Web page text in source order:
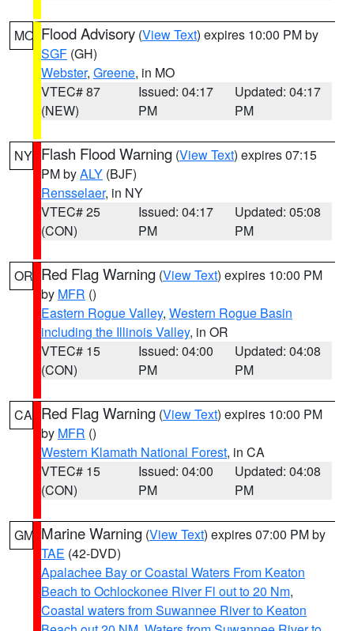
MO Flood Advisory (View Text) expires 10:00 PM by
SGF (GH)
Webster, Greene, in MO
VTEC# 87
(NEW)
Issued: 04:17
PM
Updated: 04:17
PM
NY Flash Flood Warning (View Text) expires 07:15
PM byALY (BJF)
Rensselaer, in NY
VTEC# 25
(CON)
Issued: 04:17
PM
Updated: 05:08
PM
OR Red Flag Warning (View Text) expires 10:00 PM
by MFR ()
Eastern Rogue Valley, Western Rogue Basin
including the Illinois Valley, in OR
VTEC# 15
(CON)
Issued: 04:00
PM
Updated: 04:08
PM
CA Red Flag Warning (View Text) expires 10:00 PM
by MFR ()
Western Klamath National Forest, in CA
VTEC# 15
(CON)
Issued: 04:00
PM
Updated: 04:08
PM
GM Marine Warning (View Text) expires 07:00 PM by
TAE (42-DVD)
Apalachee Bay or Coastal Waters From Keaton
Beach to Ochlockonee River Fl out to 20 Nm,
Coastal waters from Suwannee River to Keaton